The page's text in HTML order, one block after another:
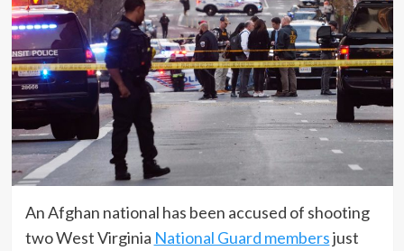
An Afghan national has been accused of shooting
two West Virginia National Guard membersjust